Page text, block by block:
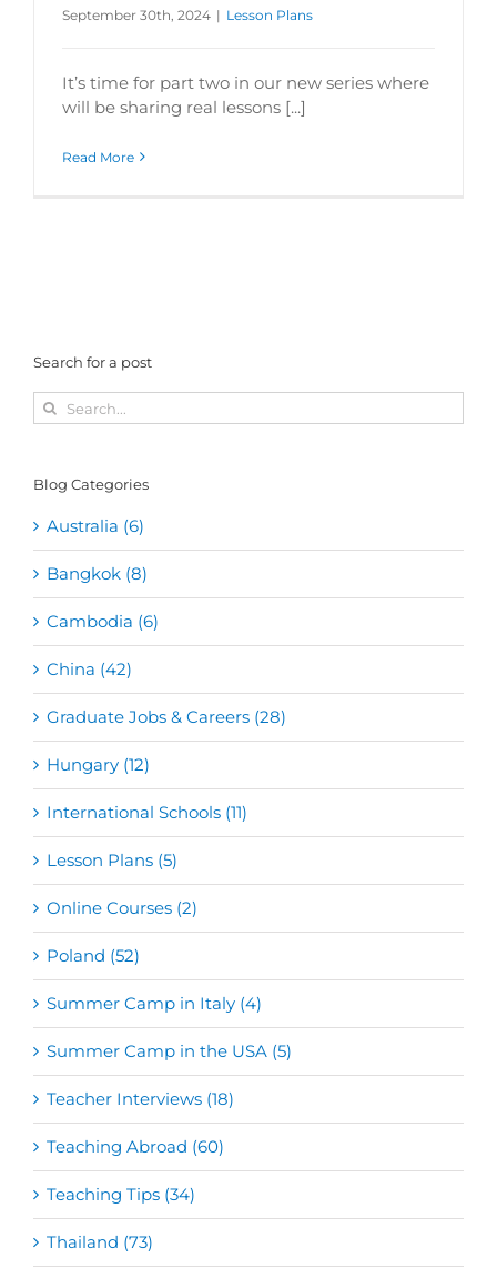
September 30th, 2024 | Lesson Plans
It’s time for part two in our new series where
will be sharing real lessons [...]
Read More
Search for a post
Search
for:
Blog Categories
Australia (6)
Bangkok (8)
Cambodia (6)
China (42)
Graduate Jobs & Careers (28)
Hungary (12)
International Schools (11)
Lesson Plans (5)
Online Courses (2)
Poland (52)
Summer Camp in Italy (4)
Summer Camp in the USA (5)
Teacher Interviews (18)
Teaching Abroad (60)
Teaching Tips (34)
Thailand (73)